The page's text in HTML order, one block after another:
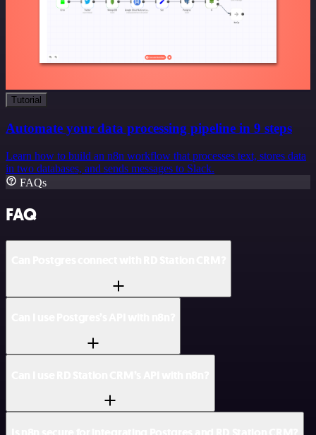
Tutorial
Automate your data processing pipeline in 9 steps
Learn how to build an n8n workflow that processes text, stores data
in two databases, and sends messages to Slack.
FAQs
FAQ